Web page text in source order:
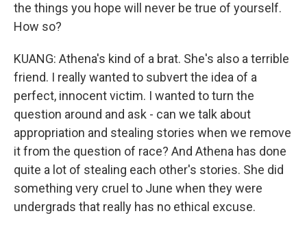
the things you hope will never be true of yourself.
How so?
KUANG: Athena's kind of a brat. She's also a terrible
friend. I really wanted to subvert the idea of a
perfect, innocent victim. I wanted to turn the
question around and ask - can we talk about
appropriation and stealing stories when we remove
it from the question of race? And Athena has done
quite a lot of stealing each other's stories. She did
something very cruel to June when they were
undergrads that really has no ethical excuse.